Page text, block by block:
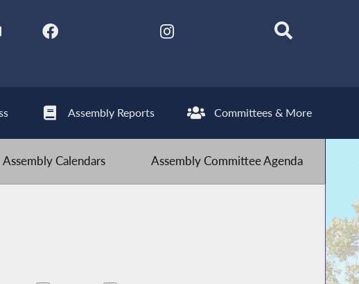
Assembly Reports Committees & More
Assembly Calendars Assembly Committee Agenda